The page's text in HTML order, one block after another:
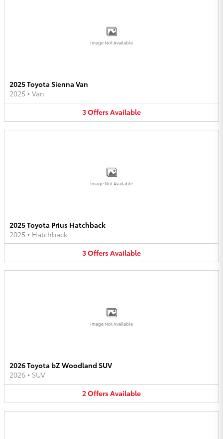
Image Not Available
2025 Toyota Sienna Van
2025 • Van
3OffersAvailable
Image Not Available
2025 Toyota Prius Hatchback
2025 • Hatchback
3OffersAvailable
Image Not Available
2026 Toyota bZ Woodland SUV
2026 • SUV
2OffersAvailable